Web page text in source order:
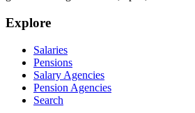
Explore
Salaries
Pensions
Salary Agencies
Pension Agencies
Search